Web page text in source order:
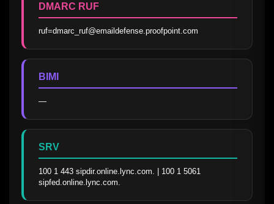
DMARC RUF
ruf=dmarc_ruf@emaildefense.proofpoint.com
BIMI
—
SRV
100 1 443 sipdir.online.lync.com. | 100 1 5061
sipfed.online.lync.com.